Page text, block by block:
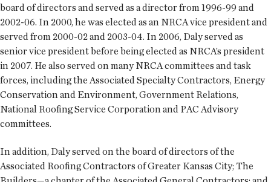
board of directors and served as a director from 1996-99 and
2002-06. In 2000, he was elected as an NRCA vice president and
served from 2000-02 and 2003-04. In 2006, Daly served as
senior vice president before being elected as NRCA’s president
in 2007. He also served on many NRCA committees and task
forces, including the Associated Specialty Contractors, Energy
Conservation and Environment, Government Relations,
National Roofing Service Corporation and PAC Advisory
committees.
In addition, Daly served on the board of directors of the
Associated Roofing Contractors of Greater Kansas City; The